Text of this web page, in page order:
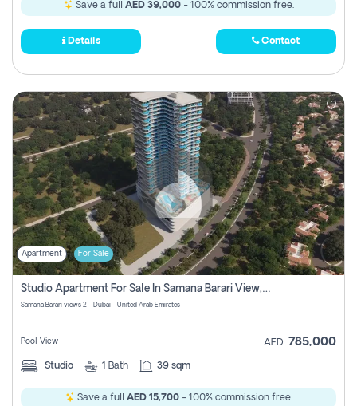
Save a full AED 39,000- 100% commission free.
Details Contact
Apartment For Sale
Studio Apartment For Sale In Samana Barari View, Dubai
Samana Barari views 2 - Dubai - United Arab Emirates
Pool View AED 785,000
Studio 1 Bath 39 sqm
Save a full AED 15,700- 100% commission free.